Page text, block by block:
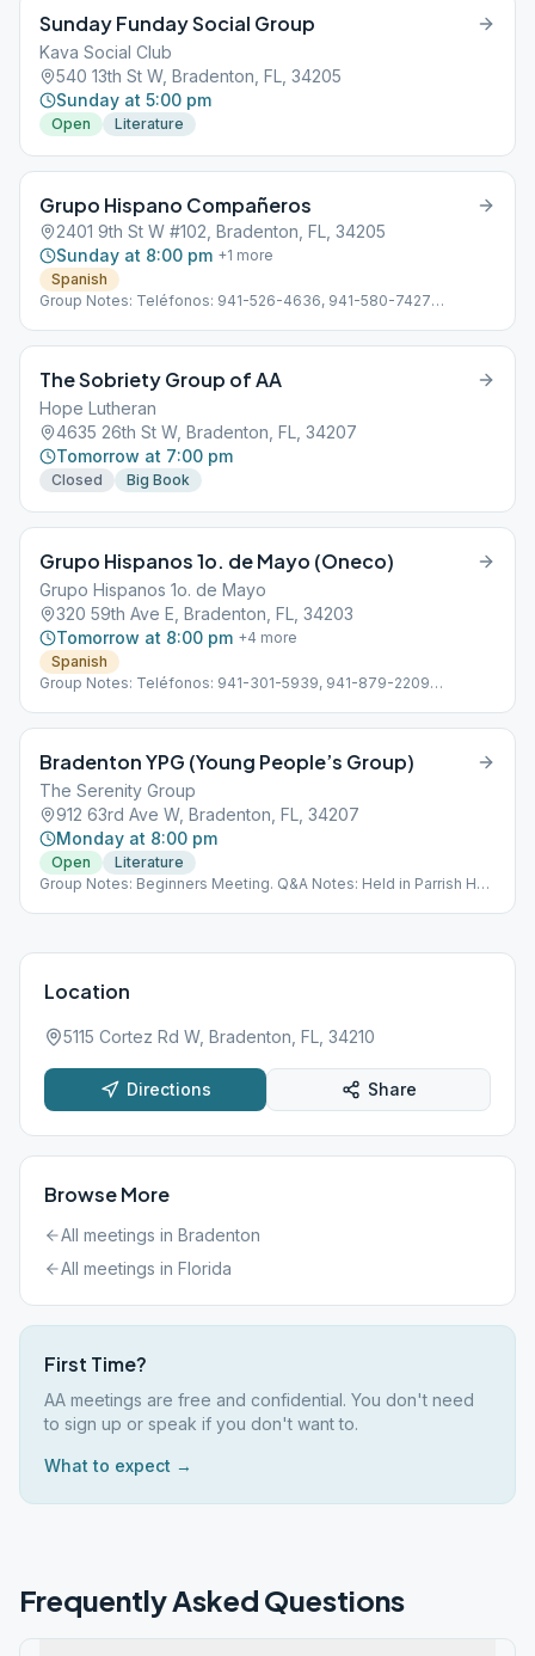
Sunday Funday Social Group
Kava Social Club
540 13th St W, Bradenton, FL, 34205
Sunday at 5:00 pm
Open Literature
Grupo Hispano Compañeros
2401 9th St W #102, Bradenton, FL, 34205
Sunday at 8:00 pm +1 more
Spanish
Group Notes: Teléfonos: 941-526-4636, 941-580-7427
The Sobriety Group of AA
Hope Lutheran
4635 26th St W, Bradenton, FL, 34207
Tomorrow at 7:00 pm
Closed Big Book
Grupo Hispanos 1o. de Mayo (Oneco)
Grupo Hispanos 1o. de Mayo
320 59th Ave E, Bradenton, FL, 34203
Tomorrow at 8:00 pm +4 more
Spanish
Group Notes: Teléfonos: 941-301-5939, 941-879-2209
Bradenton YPG (Young People’s Group)
The Serenity Group
912 63rd Ave W, Bradenton, FL, 34207
Monday at 8:00 pm
Open
Literature
Group Notes: Beginners Meeting. Q&A Notes: Held in Parrish Hall
Location
5115 Cortez Rd W, Bradenton, FL, 34210
Directions Share
Browse More
All meetings in Bradenton
All meetings in Florida
First Time?
AA meetings are free and confidential. You don't need
to sign up or speak if you don't want to.
What to expect →
Frequently Asked Questions